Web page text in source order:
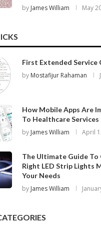
by James William May
First Extended
by Mostafijur Rahaman
How Mobile Apps Are
To Healthcare Services
by James William April
The Ultimate Guide To
Right LED Strip Lights
Your Needs
by James William